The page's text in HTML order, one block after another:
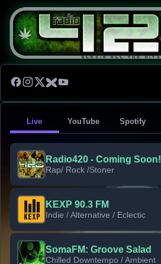
Live YouTube Spotify
Radio420 - Coming Soon!
Rap/ Rock /Stoner
KEXP 90.3 FM
Indie / Alternative / Eclectic
SomaFM: Groove Salad
Chilled Downtempo / Ambient